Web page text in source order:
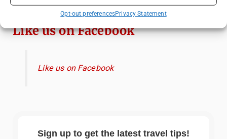
Opt-out preferencesPrivacy Statement
Attractions & Beachside Adventures
Like us on Facebook
Like us on Facebook
Sign up to get the latest travel tips!